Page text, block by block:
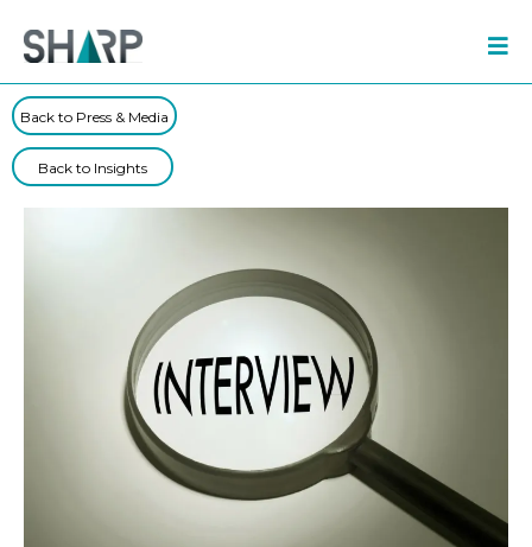
Back to Press & Media
Back to Insights